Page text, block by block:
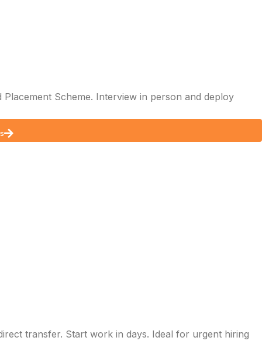
Scheme. Interview in person and deploy
transfer. Start work in days. Ideal for urgent hiring